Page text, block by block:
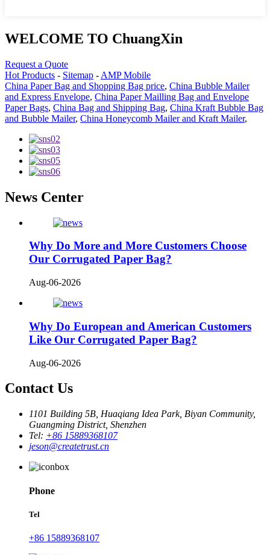
WELCOME TO ChuangXin
Request a Quote
Hot Products - Sitemap - AMP Mobile
China Paper Bag and Shopping Bag price, China Bubble Mailer
and Express Envelope, China Paper Mailling Bag and Envelope
Paper Bags, China Bag and Shipping Bag, China Kraft Bubble Bag
and Bubble Mailer, China Honeycomb Mailer and Kraft Mailer,
News Center
Why Do More and More Customers Choose
Our Corrugated Paper Bag?
Aug-06-2026
Why Do European and American Customers
Like Our Corrugated Paper Bag?
Aug-06-2026
Contact Us
1101 Building 5B, Huaqiang Idea Park, Biyan Community,
Guangming District, Shenzhen
Tel: +86 15889368107
jeson@createtrust.cn
Phone
Tel
+86 15889368107